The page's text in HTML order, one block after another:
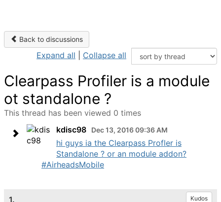
Back to discussions
Expand all Collapse all
Clearpass Profiler is a module
ot standalone ?
This thread has been viewed 0 times
kdisc98
Dec 13, 2016 09:36 AM
hi guys ia the Clearpass Profler is
Standalone ? or an module addon?
#AirheadsMobile
1. Kudos